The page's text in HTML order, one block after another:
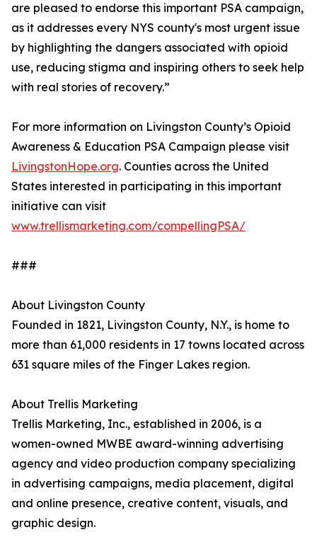
are pleased to endorse this important PSA campaign,
as it addresses every NYS county's most urgent issue
by highlighting the dangers associated with opioid
use, reducing stigma and inspiring others to seek help
with real stories of recovery.”
For more information on Livingston County’s Opioid
Awareness & Education PSA Campaign please visit
LivingstonHope.org. Counties across the United
States interested in participating in this important
initiative can visit
www.trellismarketing.com/compellingPSA/
###
About Livingston County
Founded in 1821, Livingston County, N.Y., is home to
more than 61,000 residents in 17 towns located across
631 square miles of the Finger Lakes region.
About Trellis Marketing
Trellis Marketing, Inc., established in 2006, is a
women-owned MWBE award-winning advertising
agency and video production company specializing
in advertising campaigns, media placement, digital
and online presence, creative content, visuals, and
graphic design.